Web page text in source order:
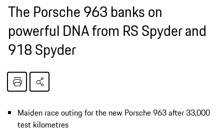
The Porsche 963 banks on
powerful DNA from RS Spyder and
918 Spyder
Maiden race outing for the new Porsche 963 after 33,000
test kilometres